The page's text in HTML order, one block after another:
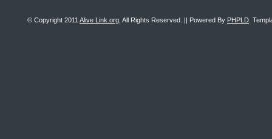
© Copyright 2011 Alive Link.org , All Rights Reserved. || Powered By PHPLD .